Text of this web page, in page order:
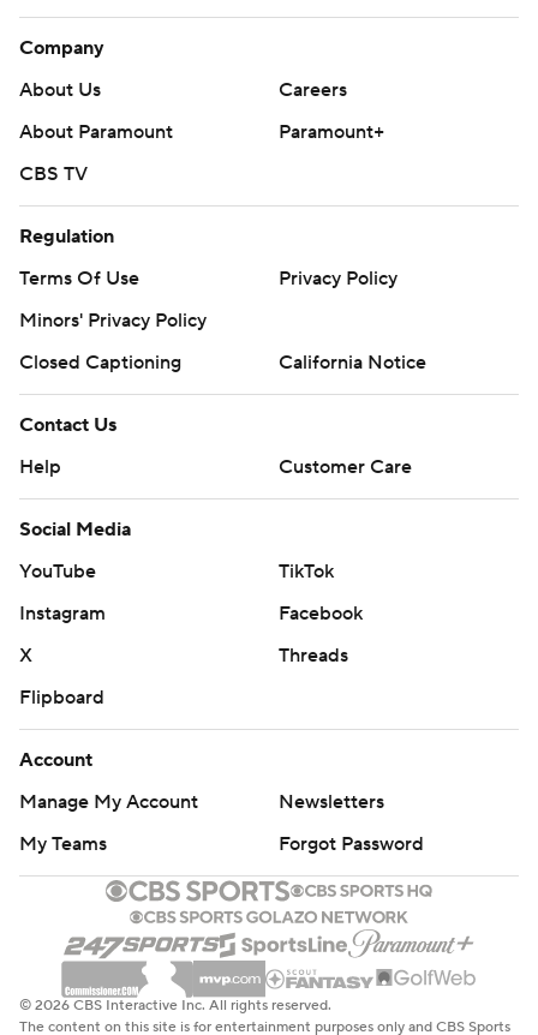
Company
About Us
Careers
About Paramount
Paramount+
CBS TV
Regulation
Terms Of Use
Privacy Policy
Minors' Privacy Policy
Closed Captioning
California Notice
Contact Us
Help
Customer Care
Social Media
YouTube
TikTok
Instagram
Facebook
X
Threads
Flipboard
Account
Manage My Account
Newsletters
My Teams
Forgot Password
© 2026 CBS Interactive Inc. All rights reserved.
The content on this site is for entertainment purposes only and CBS Sports